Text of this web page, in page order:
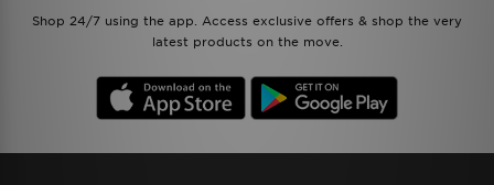
Shop 24/7 using the app. Access exclusive offers & shop the very
latest products on the move.